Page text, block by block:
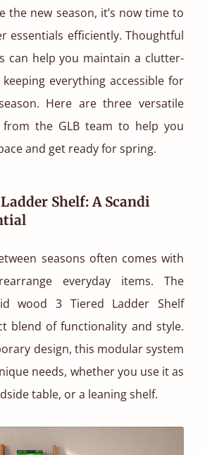
the new season, it’s now time to
essentials efficiently. Thoughtful
can help you maintain a clutter-
everything accessible for
Here are three versatile
the GLB team to help you
and get ready for spring.
Shelf: A Scandi
seasons often comes with
everyday items. The
wood 3 Tiered Ladder Shelf
blend of functionality and style.
design, this modular system
needs, whether you use it as
table, or a leaning shelf.